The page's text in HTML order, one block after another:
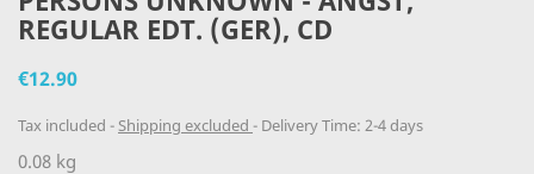
REGULAR EDT. (GER), CD
€12.90
Tax included Shipping excluded Delivery Time: 2-4 days
0.08 kg